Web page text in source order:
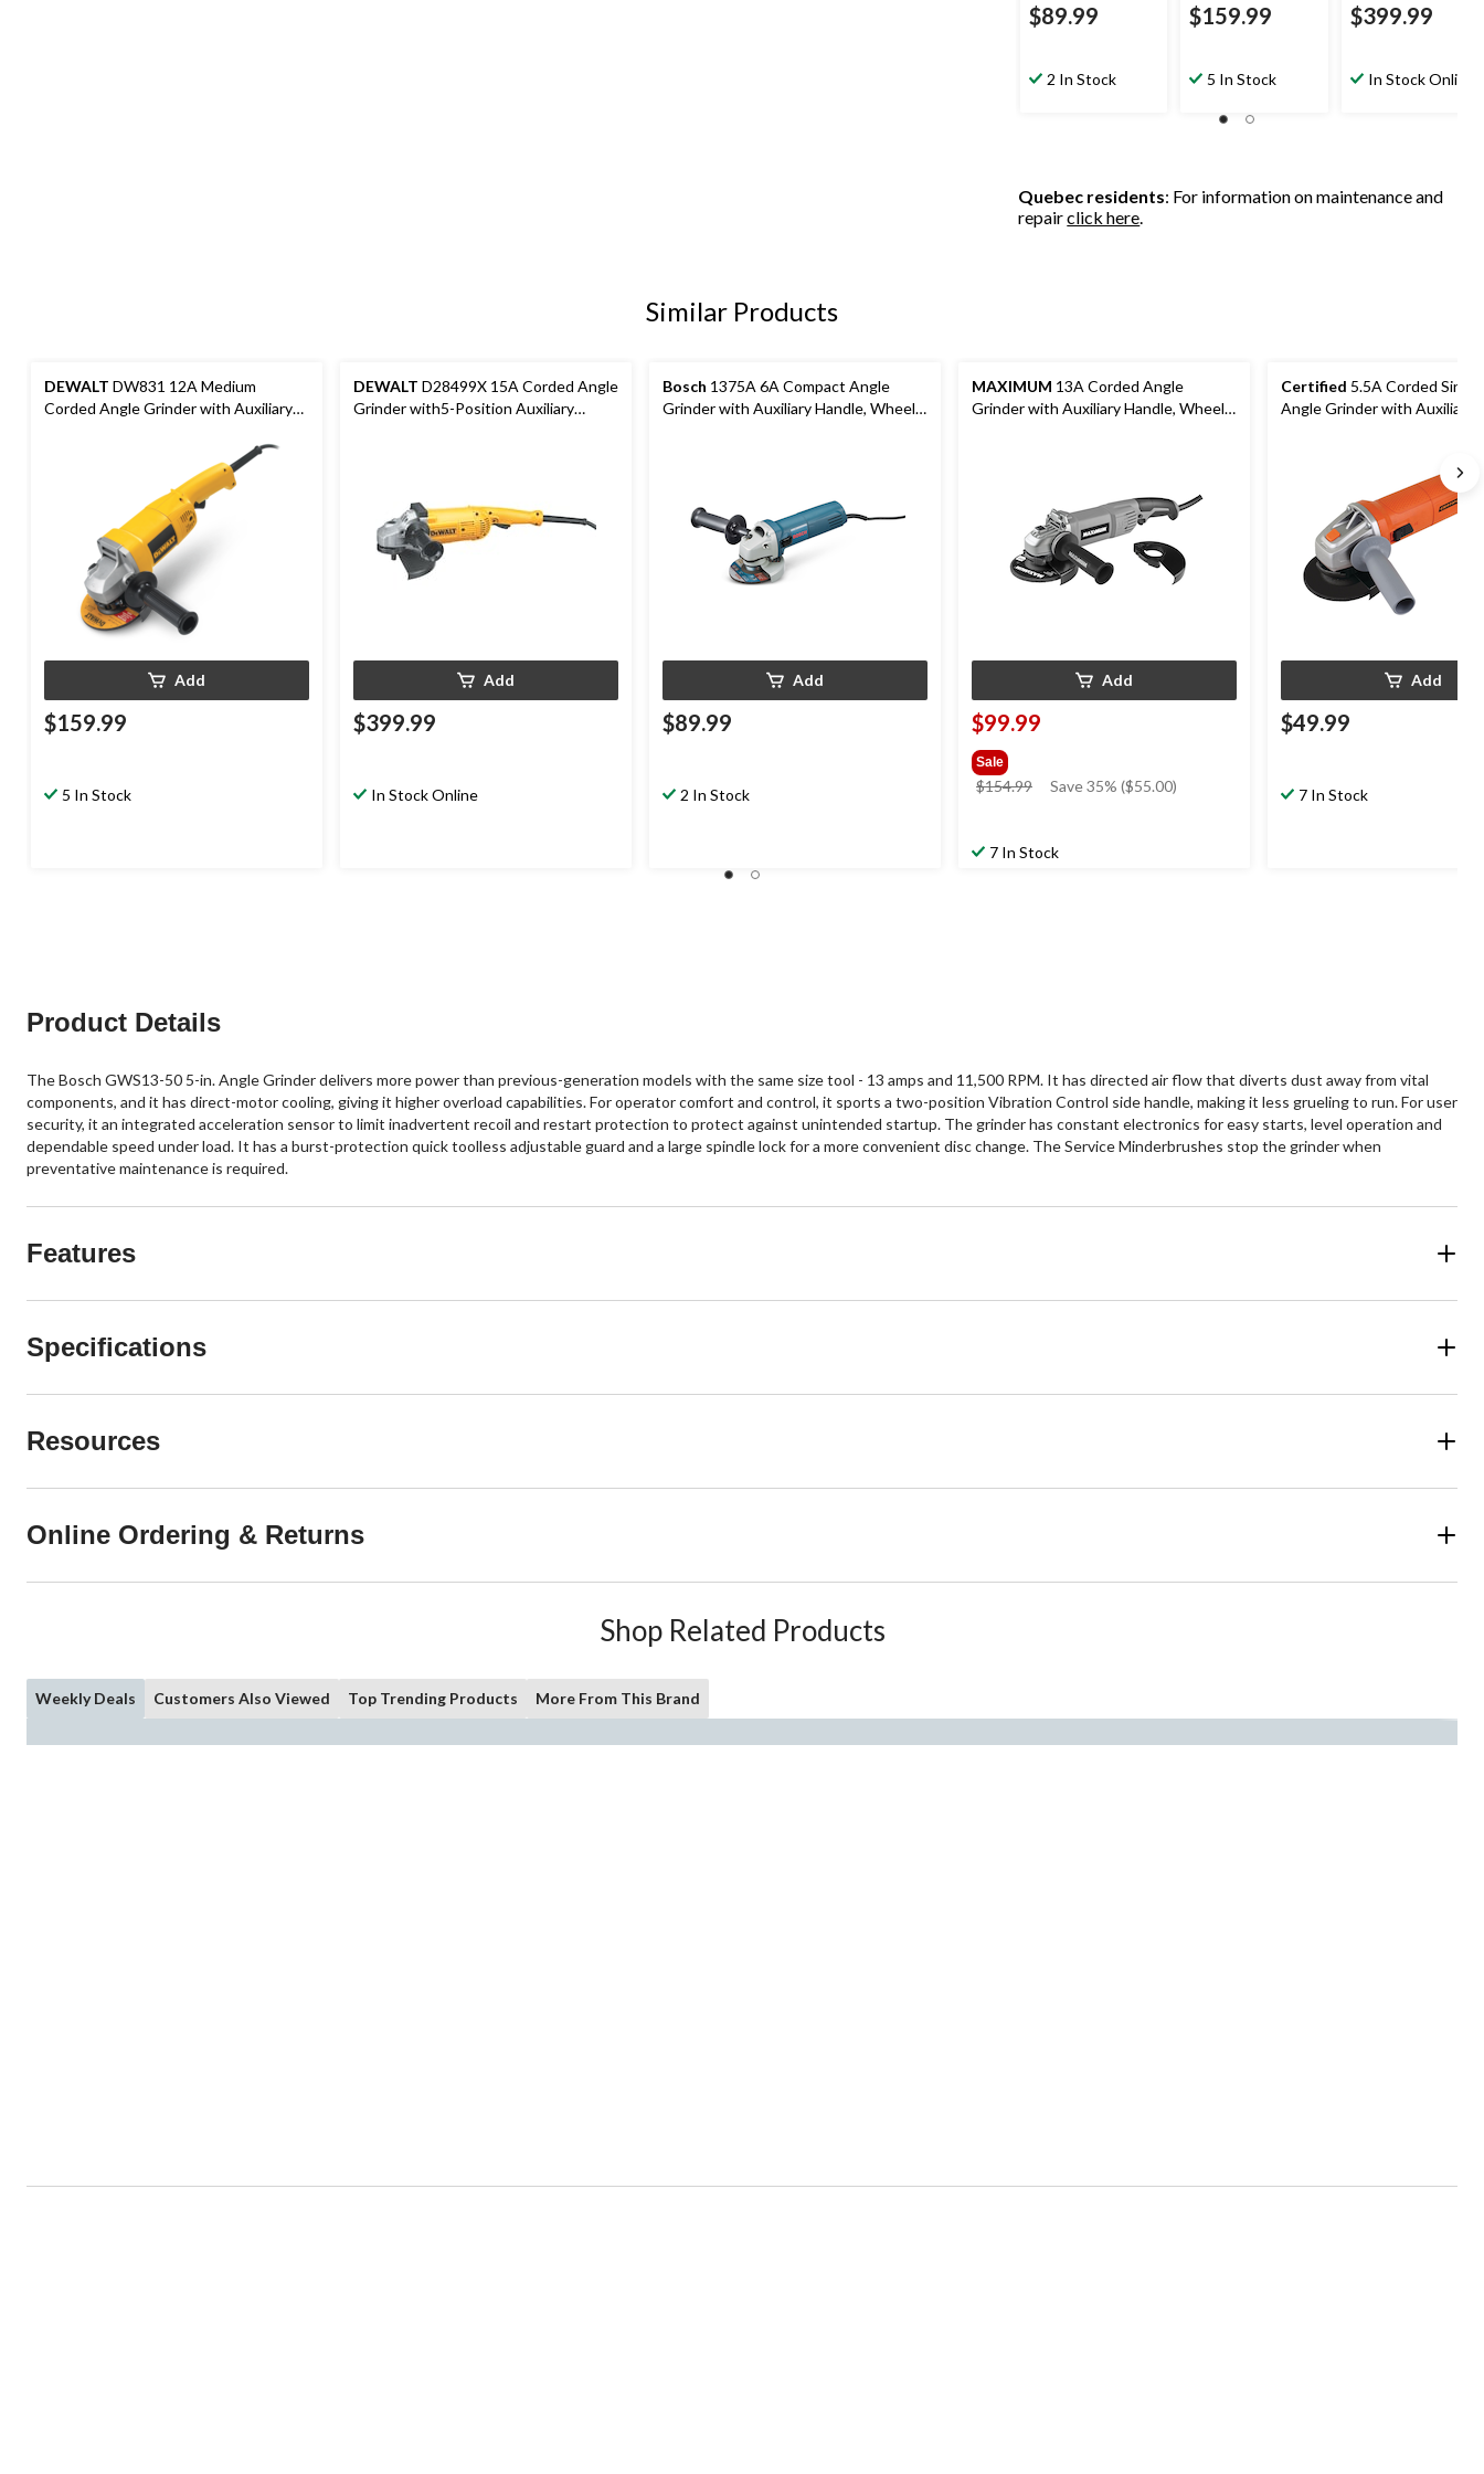
$89.99
2 In Stock
$159.99
5 In Stock
$399.99
In Stock Online
Quebec residents: For information on maintenance and
repairclick here.
Similar Products
DEWALT DW831 12A Medium
Corded Angle Grinder with Auxiliary
Add
$159.99
5 In Stock
DEWALT D28499X 15A Corded Angle
Grinder with5-Position Auxiliary
Add
$399.99
In Stock Online
Bosch 1375A 6A Compact Angle
Grinder with Auxiliary Handle, Wheel
Add
$89.99
2 In Stock
MAXIMUM 13A Corded Angle
Grinder with Auxiliary Handle, Wheel
Add
$99.99
Sale
$154.99
price
Save 35% ($55.00)
7 In Stock
Certified 5.5A Corded
Angle Grinder with Auxiliary
Add
$49.99
7 In Stock
Product Details
The Bosch GWS13-50 5-in. Angle Grinder delivers more power than previous-generation models with the same size tool - 13 amps and 11,500 RPM. It has directed air flow that diverts dust away from vital
components, and it has direct-motor cooling, giving it higher overload capabilities. For operator comfort and control, it sports a two-position Vibration Control side handle, making it less grueling to run. For user
security, it an integrated acceleration sensor to limit inadvertent recoil and restart protection to protect against unintended startup. The grinder has constant electronics for easy starts, level operation and
dependable speed under load. It has a burst-protection quick toolless adjustable guard and a large spindle lock for a more convenient disc change. The Service Minderbrushes stop the grinder when
preventative maintenance is required.
Features
Specifications
Resources
Online Ordering & Returns
Shop Related Products
Weekly Deals Customers Also Viewed Top Trending Products More From This Brand